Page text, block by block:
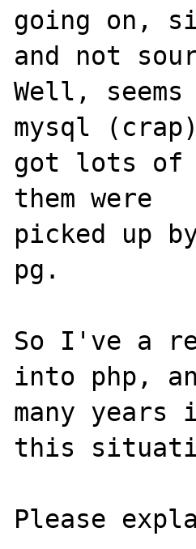
going on,
and not
Well, seems
mysql
got lots of
them were
picked up
pg.
So I've a
into php,
many
this
Please